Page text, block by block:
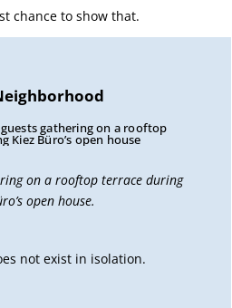
chance to show that.
on a rooftop terrace during
open house.
not exist in isolation.